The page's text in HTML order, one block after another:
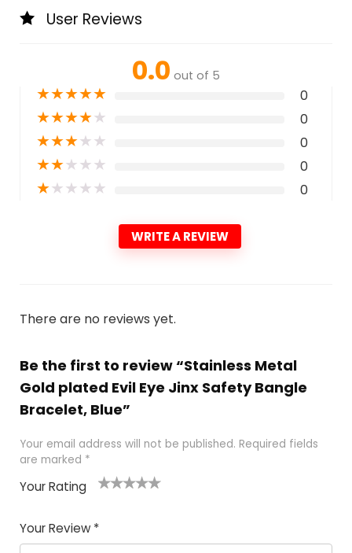
User Reviews
0.0 out of 5
★★★★★ 0
★★★★★ 0
★★★★★ 0
★★★★★ 0
★★★★★ 0
WRITE A REVIEW
There are no reviews yet.
Be the first to review “Stainless Metal
Gold plated Evil Eye Jinx Safety Bangle
Bracelet, Blue”
Your email address will not be published. Required fields
are marked *
Your Rating
of
5
5
star
stars
stars
stars
Your Review *